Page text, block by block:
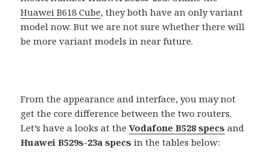
Huawei B618 Cube, they both have an only variant
model now. But we are not sure whether there will
be more variant models in near future.
From the appearance and interface, you may not
get the core difference between the two routers.
Let’s have a looks at theVodafone B528 specs and
Huawei B529s-23a specs in the tables below: